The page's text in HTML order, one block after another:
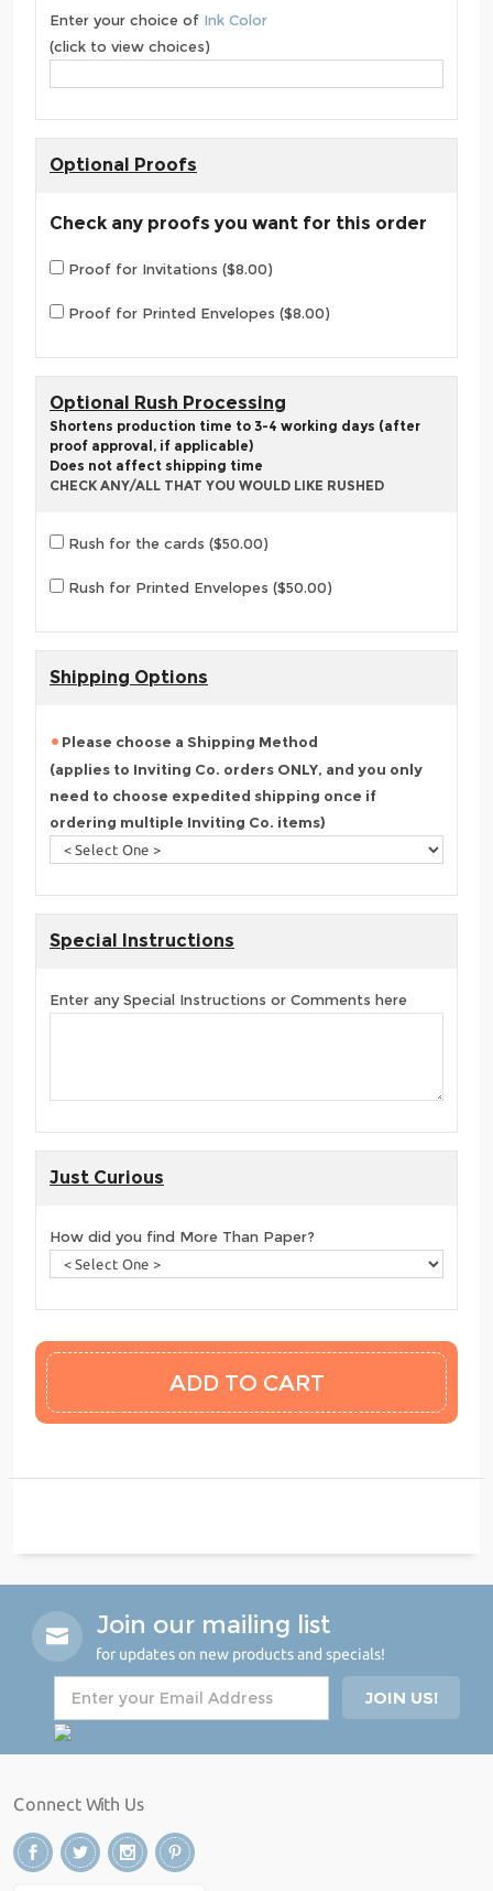
Enter your choice of Ink Color
(click to view choices)
Optional Proofs
Check any proofs you want for this order
Proof for Invitations ($8.00)
Proof for Printed Envelopes ($8.00)
Optional Rush Processing
Shortens production time to 3-4 working days (after
proof approval, if applicable)
Does not affect shipping time
CHECK ANY/ALL THAT YOU WOULD LIKE RUSHED
Rush for the cards ($50.00)
Rush for Printed Envelopes ($50.00)
Shipping Options
Please choose a Shipping Method
(applies to Inviting Co. orders ONLY, and you only
need to choose expedited shipping once if
ordering multiple Inviting Co. items)
Special Instructions
Enter any Special Instructions or Comments here
Just Curious
How did you find More Than Paper?
Join our mailing list
for updates on new products and specials!
Connect With Us